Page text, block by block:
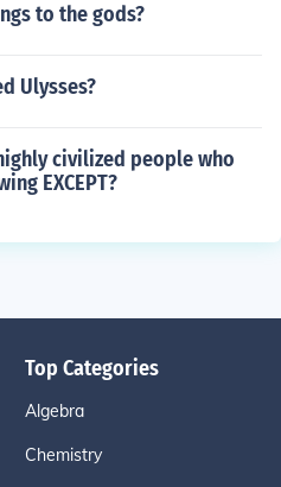
to the gods?
Ulysses?
civilized people who
EXCEPT?
Top Categories
Algebra
Chemistry